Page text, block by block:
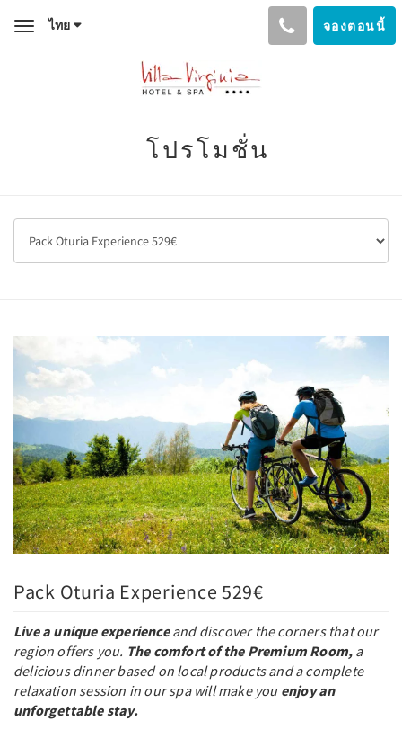
Toggleไทย จองตอนนี้
โปรโมชั่น
Pack Oturia Experience 529€
Live a unique experienceand discover the corners that our
region offers you. The comfort of the Premium Room, a
delicious dinner based on local products and a complete
relaxation session in our spa will make you enjoy an
unforgettable stay.